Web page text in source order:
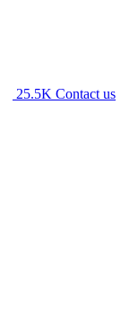
25.5K Contact us